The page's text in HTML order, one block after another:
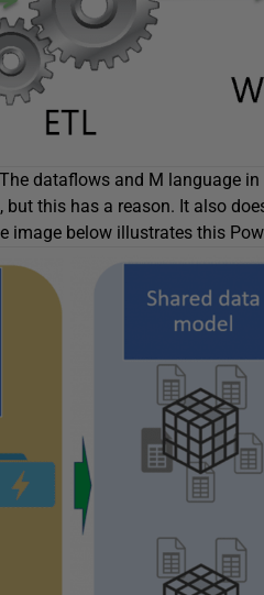
dataflows and M language
this has a reason. It also
image below illustrates this